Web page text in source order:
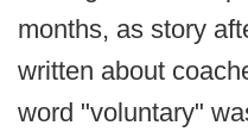
months, as story
written about
word "voluntary"